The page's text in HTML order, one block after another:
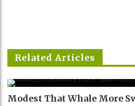
Related Articles
Modest That Whale More